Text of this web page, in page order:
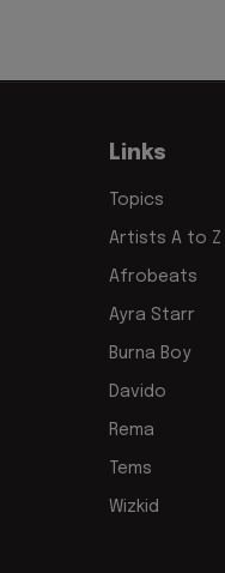
Links
Topics
Artists A to Z
Afrobeats
Ayra Starr
Burna Boy
Davido
Rema
Tems
Wizkid